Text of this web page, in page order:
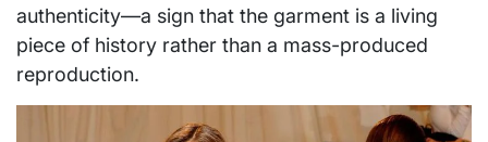
authenticity—a sign that the garment is a living
piece of history rather than a mass-produced
reproduction.